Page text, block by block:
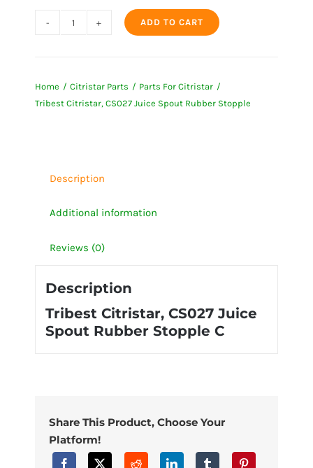
Juice
Spout
ADD TO CART
Home Citristar Parts
Parts For Citristar
Tribest Citristar, CS027 Juice Spout Rubber Stopple
Description
Additional information
Reviews (0)
Description
Tribest Citristar, CS027 Juice
Spout Rubber Stopple C
Share This Product, Choose Your
Platform!